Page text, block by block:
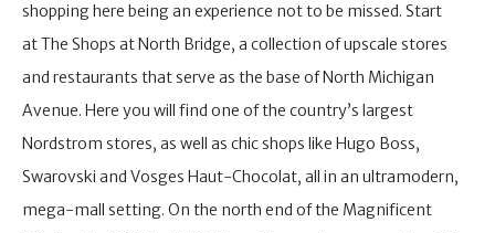
shopping here being an experience not to be missed. Start
at The Shops at North Bridge, a collection of upscale stores
and restaurants that serve as the base of North Michigan
Avenue. Here you will find one of the country’s largest
Nordstrom stores, as well as chic shops like Hugo Boss,
Swarovski and Vosges Haut-Chocolat, all in an ultramodern,
mega-mall setting. On the north end of the Magnificent